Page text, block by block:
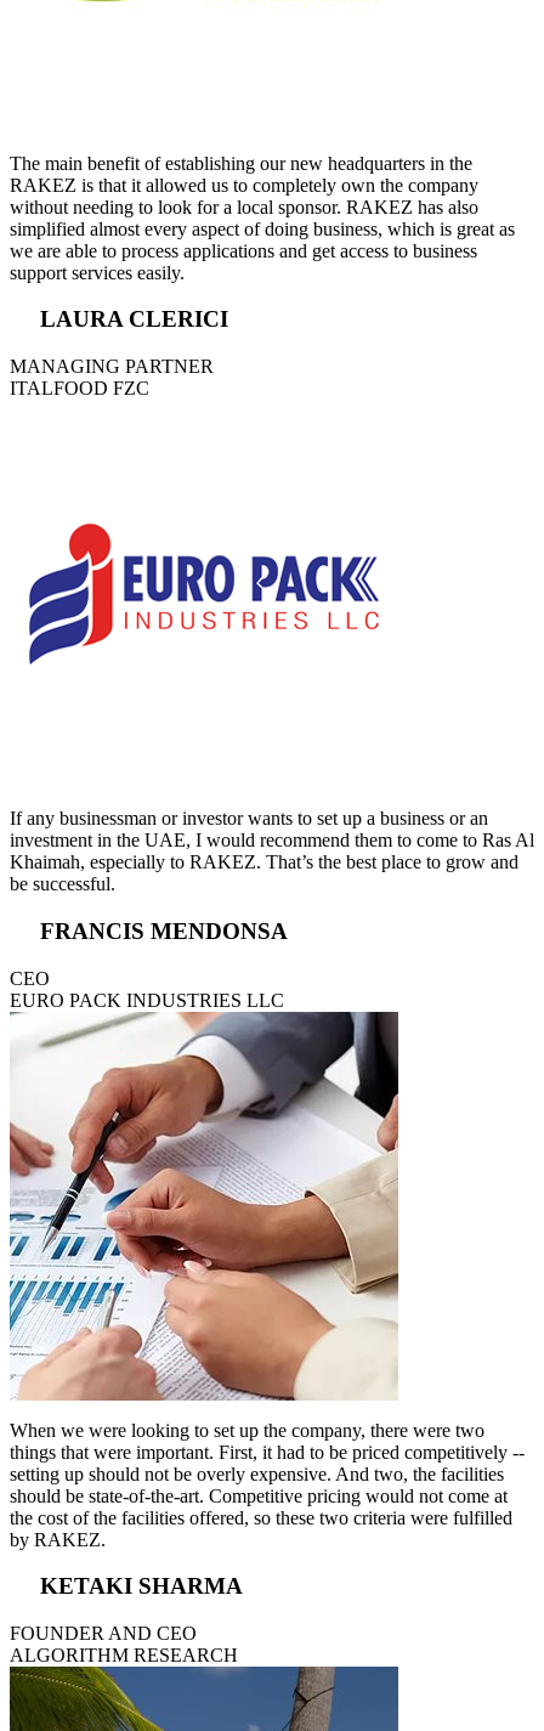
The main benefit of establishing our new headquarters in the
RAKEZ is that it allowed us to completely own the company
without needing to look for a local sponsor. RAKEZ has also
simplified almost every aspect of doing business, which is great as
we are able to process applications and get access to business
support services easily.
LAURA CLERICI
MANAGING PARTNER
ITALFOOD FZC
If any businessman or investor wants to set up a business or an
investment in the UAE, I would recommend them to come to Ras Al
Khaimah, especially to RAKEZ. That’s the best place to grow and
be successful.
FRANCIS MENDONSA
CEO
EURO PACK INDUSTRIES LLC
When we were looking to set up the company, there were two
things that were important. First, it had to be priced competitively --
setting up should not be overly expensive. And two, the facilities
should be state-of-the-art. Competitive pricing would not come at
the cost of the facilities offered, so these two criteria were fulfilled
by RAKEZ.
KETAKI SHARMA
FOUNDER AND CEO
ALGORITHM RESEARCH